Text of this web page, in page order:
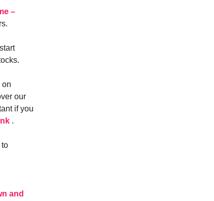
–
on
our
if you
.
to
and